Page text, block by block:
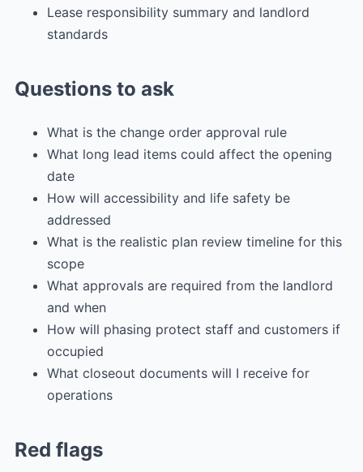
Lease responsibility summary and landlord
standards
Questions to ask
What is the change order approval rule
What long lead items could affect the opening
date
How will accessibility and life safety be
addressed
What is the realistic plan review timeline for this
scope
What approvals are required from the landlord
and when
How will phasing protect staff and customers if
occupied
What closeout documents will I receive for
operations
Red flags